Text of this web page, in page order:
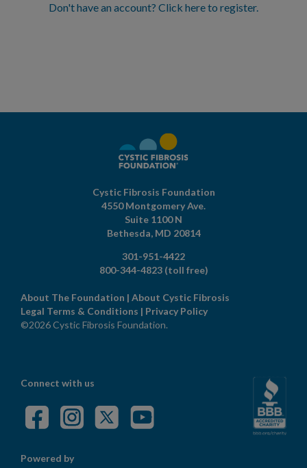
Don't have an account? Click here to register.
Cystic Fibrosis Foundation
4550 Montgomery Ave.
Suite 1100 N
Bethesda, MD 20814
301-951-4422
800-344-4823 (toll free)
About The Foundation | About Cystic Fibrosis
Legal Terms & Conditions | Privacy Policy
©2026 Cystic Fibrosis Foundation.
Connect with us
Powered by